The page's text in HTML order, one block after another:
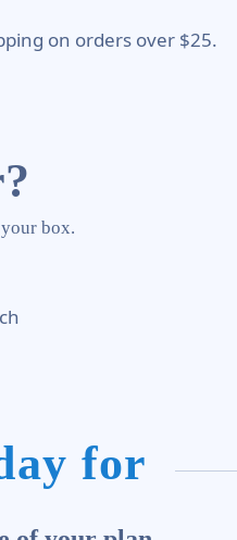
on orders over $25.
box.
for